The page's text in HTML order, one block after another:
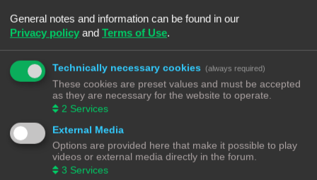
Alle Rechten Voorbehouden
Privacy|Gebruikersvoorwaarden
General notes and information can be found in our
Privacy policy and Terms of Use.
Technically necessary cookies (always required)
These cookies are preset values and must be accepted
as they are necessary for the website to operate.
2 Services
External Media
Options are provided here that make it possible to play
videos or external media directly in the forum.
3 Services